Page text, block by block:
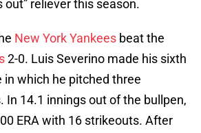
out” reliever this season.
New York Yankees beat the
2-0. Luis Severino made his sixth
in which he pitched three
In 14.1 innings out of the bullpen,
ERA with 16 strikeouts. After